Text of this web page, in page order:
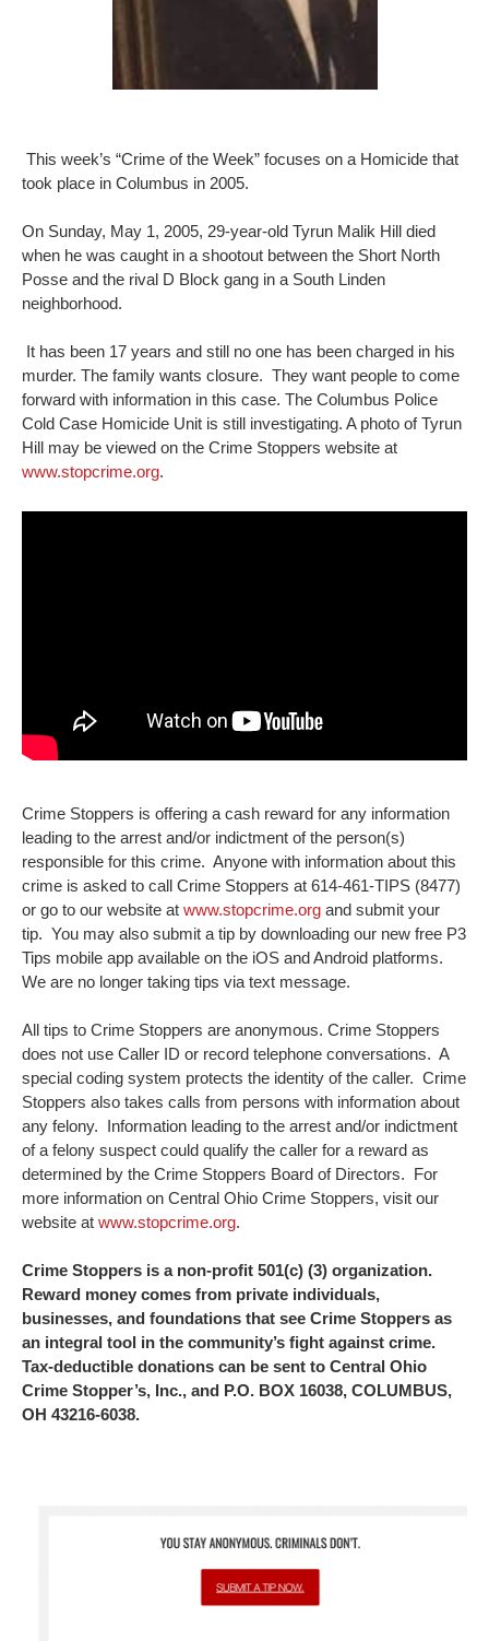
This week’s “Crime of the Week” focuses on a Homicide that
took place in Columbus in 2005.
On Sunday, May 1, 2005, 29-year-old Tyrun Malik Hill died
when he was caught in a shootout between the Short North
Posse and the rival D Block gang in a South Linden
neighborhood.
It has been 17 years and still no one has been charged in his
murder. The family wants closure. They want people to come
forward with information in this case. The Columbus Police
Cold Case Homicide Unit is still investigating. A photo of Tyrun
Hill may be viewed on the Crime Stoppers website at
www.stopcrime.org.
Crime Stoppers is offering a cash reward for any information
leading to the arrest and/or indictment of the person(s)
responsible for this crime. Anyone with information about this
crime is asked to call Crime Stoppers at 614-461-TIPS (8477)
or go to our website at www.stopcrime.org and submit your
tip. You may also submit a tip by downloading our new free P3
Tips mobile app available on the iOS and Android platforms.
We are no longer taking tips via text message.
All tips to Crime Stoppers are anonymous. Crime Stoppers
does not use Caller ID or record telephone conversations. A
special coding system protects the identity of the caller. Crime
Stoppers also takes calls from persons with information about
any felony. Information leading to the arrest and/or indictment
of a felony suspect could qualify the caller for a reward as
determined by the Crime Stoppers Board of Directors. For
more information on Central Ohio Crime Stoppers, visit our
website at www.stopcrime.org.
Crime Stoppers is a non-profit 501(c) (3) organization.
Reward money comes from private individuals,
businesses, and foundations that see Crime Stoppers as
an integral tool in the community’s fight against crime.
Tax-deductible donations can be sent to Central Ohio
Crime Stopper’s, Inc., and P.O. BOX 16038, COLUMBUS,
OH 43216-6038.